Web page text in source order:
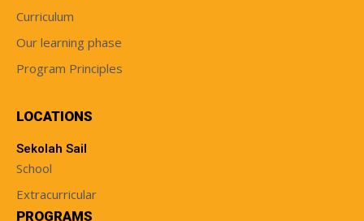
Curriculum
Our learning phase
Program Principles
LOCATIONS
Sekolah Sail
School
Extracurricular
PROGRAMS